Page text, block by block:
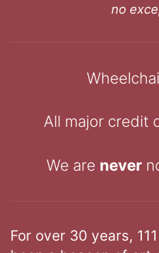
no
All major credit
We are never
For over 30 years,